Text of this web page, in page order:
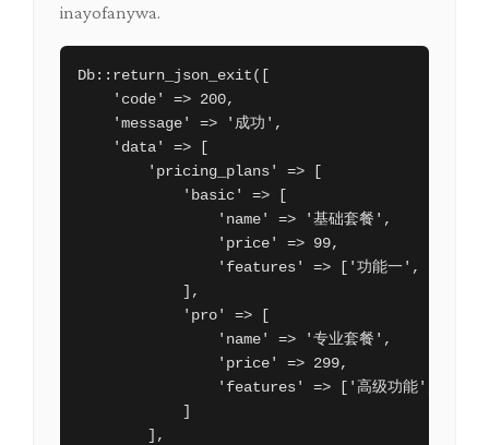
inayofanywa.
Db::return_json_exit([
    'code' => 200,
    'message' => '成功',
    'data' => [
        'pricing_plans' => [
            'basic' => [
                'name' => '基础套餐',
                'price' => 99,
'features' => ['功能一', '功能二
            ],
            'pro' => [
                'name' => '专业套餐',
                'price' => 299,
'features' => ['高级功能', '优先
            ]
        ],